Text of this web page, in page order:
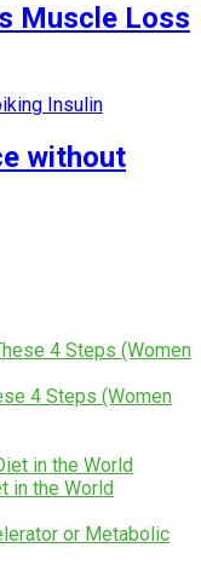
Muscle Loss
without
4 Steps (Women
in the World